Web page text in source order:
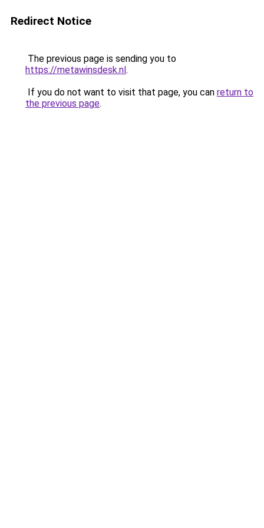
Redirect Notice
The previous page is sending you to
https://metawinsdesk.nl.
If you do not want to visit that page, you can return to
the previous page.